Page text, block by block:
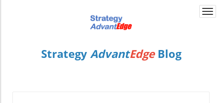
Strategy AdvantEdge Blog